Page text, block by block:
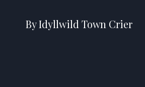
By Idyllwild Town Crier